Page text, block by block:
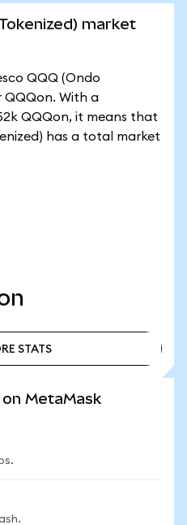
market
QQQ (Ondo
QQQon. With a
QQQon, it means that
has a total market
STATS
MetaMask